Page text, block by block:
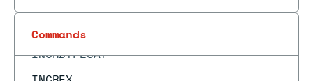
Commands
INCRBY
INCRBYFLOAT